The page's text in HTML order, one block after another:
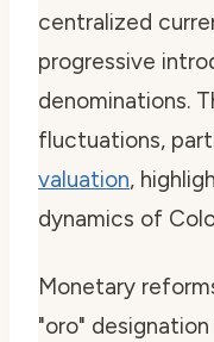
centralized
progressive
denominations.
fluctuations,
valuation,
dynamics of
Monetary
"oro"